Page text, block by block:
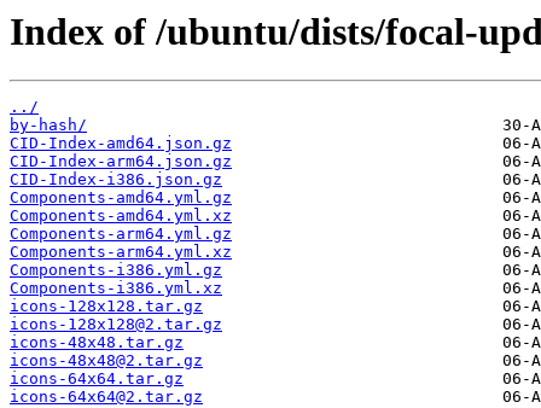
Index of /ubuntu/dists/focal-
../
by-hash/
CID-Index-amd64.json.gz
CID-Index-arm64.json.gz
CID-Index-i386.json.gz
Components-amd64.yml.gz
Components-amd64.yml.xz
Components-arm64.yml.gz
Components-arm64.yml.xz
Components-i386.yml.gz
Components-i386.yml.xz
icons-128x128.tar.gz
icons-128x128@2.tar.gz
icons-48x48.tar.gz
icons-48x48@2.tar.gz
icons-64x64.tar.gz
icons-64x64@2.tar.gz